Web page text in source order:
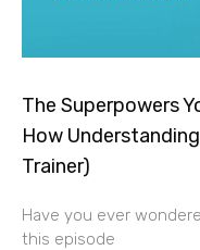
The Superpowers
How
Trainer)
Have you ever
this episode